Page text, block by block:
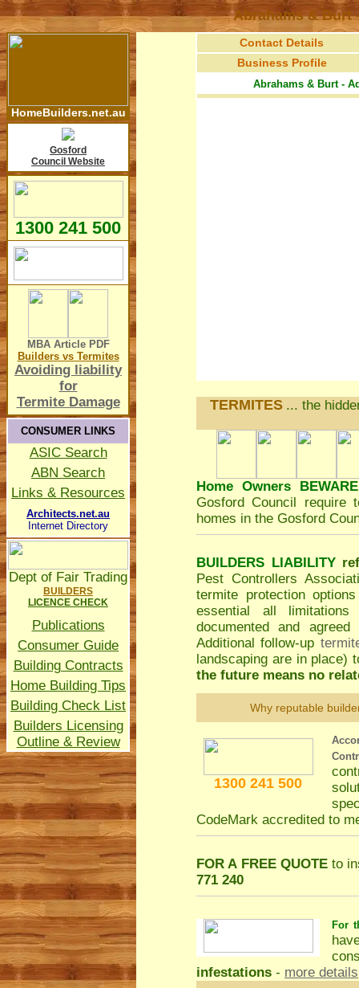
Abrahams & Burt
HomeBuilders.net.au
Gosford
Council Website
1300 241 500
MBA Article PDF
Builders vs Termites
Avoiding liability
for
Termite Damage
CONSUMER LINKS
ASIC Search
ABN Search
Links & Resources
Architects.net.au
Internet Directory
Dept of Fair Trading
BUILDERS
LICENCE CHECK
Publications
Consumer Guide
Building Contracts
Home Building Tips
Building Check List
Builders Licensing
Outline & Review
Contact Details
Business Profile
Abrahams & Burt -
TERMITES ... the
Home Owners BEWARE
Gosford Council require
homes in the Gosford
BUILDERS LIABILITY
Pest Controllers
termite protection
essential all limitations
documented and
Additional follow-up
landscaping are in place)
the future means no
Why reputable
1300 241 500
CodeMark accredited to
FOR A FREE QUOTEto
771 240
For
infestations - more details